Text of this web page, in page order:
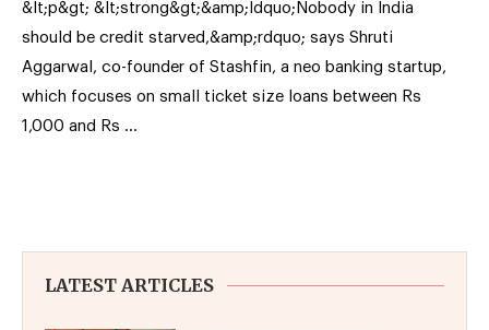
&lt;p&gt; &lt;strong&gt;&amp;ldquo;Nobody in India
should be credit starved,&amp;rdquo; says Shruti
Aggarwal, co-founder of Stashfin, a neo banking startup,
which focuses on small ticket size loans between Rs
1,000 and Rs …
LATEST ARTICLES